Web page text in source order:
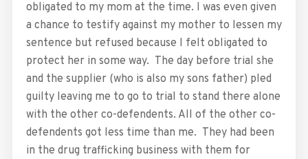
obligated to my mom at the time. I was even given
a chance to testify against my mother to lessen my
sentence but refused because I felt obligated to
protect her in some way. The day before trial she
and the supplier (who is also my sons father) pled
guilty leaving me to go to trial to stand there alone
with the other co-defendents. All of the other co-
defendents got less time than me. They had been
in the drug trafficking business with them for